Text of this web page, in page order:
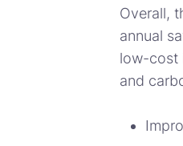
Overall,
annual
low-cost
and